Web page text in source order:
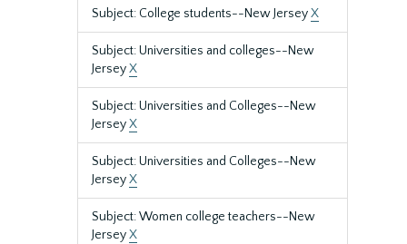
Subject: College students--New JerseyX
Subject: Universities and colleges--New
JerseyX
Subject: Universities and Colleges--New
JerseyX
Subject: Universities and Colleges--New
JerseyX
Subject: Women college teachers--New
JerseyX